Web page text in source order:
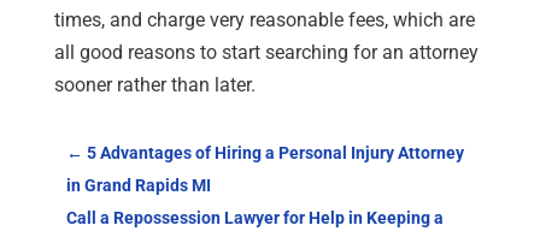
times, and charge very reasonable fees, which are
all good reasons to start searching for an attorney
sooner rather than later.
← 5 Advantages of Hiring a Personal Injury Attorney
in Grand Rapids MI
Call a Repossession Lawyer for Help in Keeping a